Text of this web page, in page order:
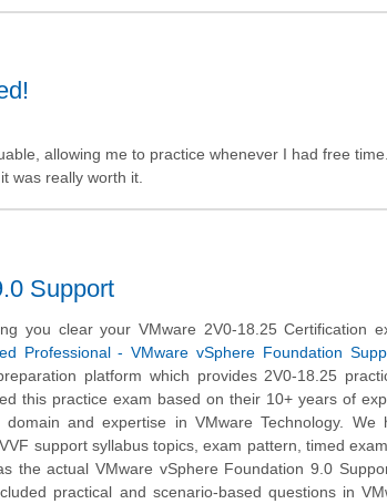
allowing me to practice whenever I had free
was really worth it.
Support
you clear your VMware 2V0-18.25 Certification
Professional - VMware vSphere Foundation
platform which provides 2V0-18.25
this practice exam based on their 10+ years of
and expertise in VMware Technology. We
support syllabus topics, exam pattern, timed
the actual VMware vSphere Foundation 9.0
practical and scenario-based questions in